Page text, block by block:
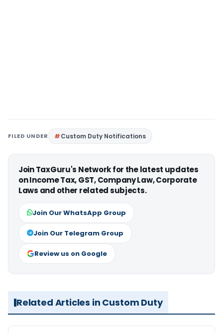
FILED UNDER Custom Duty Notifications
Join TaxGuru's Network for the latest updates
on Income Tax, GST, Company Law, Corporate
Laws and other related subjects.
Join Our WhatsApp Group
Join Our Telegram Group
Review us on Google
Related Articles in Custom Duty